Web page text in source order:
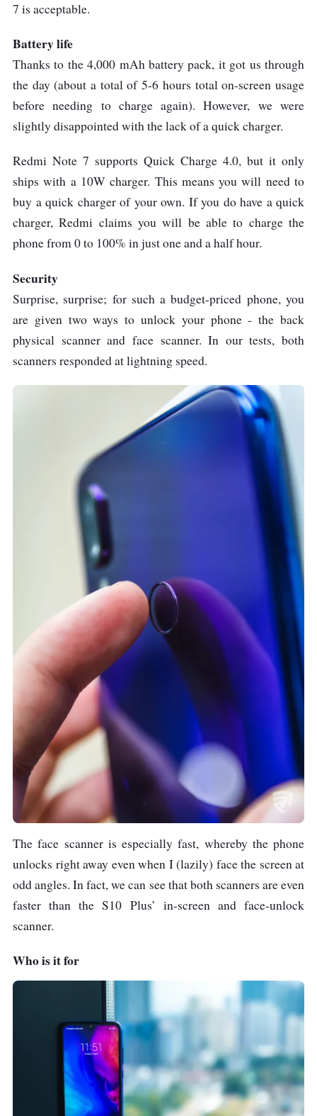
7 is acceptable.
Battery life
Thanks to the 4,000 mAh battery pack, it got us through
the day (about a total of 5-6 hours total on-screen usage
before needing to charge again). However, we were
slightly disappointed with the lack of a quick charger.
Redmi Note 7 supports Quick Charge 4.0, but it only
ships with a 10W charger. This means you will need to
buy a quick charger of your own. If you do have a quick
charger, Redmi claims you will be able to charge the
phone from 0 to 100% in just one and a half hour.
Security
Surprise, surprise; for such a budget-priced phone, you
are given two ways to unlock your phone - the back
physical scanner and face scanner. In our tests, both
scanners responded at lightning speed.
The face scanner is especially fast, whereby the phone
unlocks right away even when I (lazily) face the screen at
odd angles. In fact, we can see that both scanners are even
faster than the S10 Plus’ in-screen and face-unlock
scanner.
Who is it for